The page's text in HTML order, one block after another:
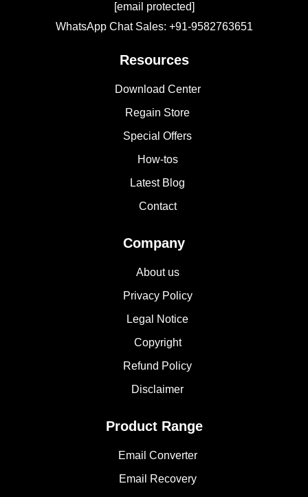
[email protected]
WhatsApp Chat Sales: +91-9582763651
Resources
Download Center
Regain Store
Special Offers
How-tos
Latest Blog
Contact
Company
About us
Privacy Policy
Legal Notice
Copyright
Refund Policy
Disclaimer
Product Range
Email Converter
Email Recovery